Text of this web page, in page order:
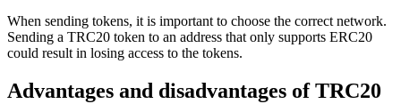
When sending tokens, it is important to choose the correct network.
Sending a TRC20 token to an address that only supports ERC20
could result in losing access to the tokens.
Advantages and disadvantages of TRC20